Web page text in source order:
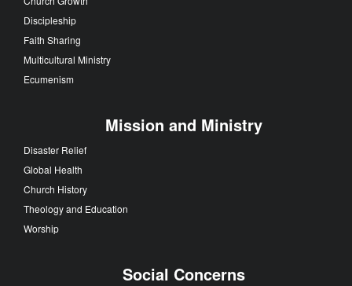
Discipleship
Faith Sharing
Multicultural Ministry
Ecumenism
Mission and Ministry
Disaster Relief
Global Health
Church History
Theology and Education
Worship
Social Concerns